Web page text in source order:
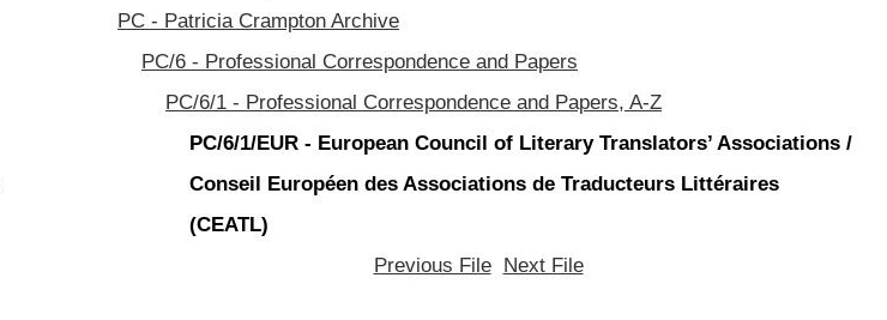
PC - Patricia Crampton Archive
PC/6 - Professional Correspondence and Papers
PC/6/1 - Professional Correspondence and Papers, A-Z
PC/6/1/EUR - European Council of Literary Translators’ Associations /
Conseil Européen des Associations de Traducteurs Littéraires
(CEATL)
Previous File
Next File